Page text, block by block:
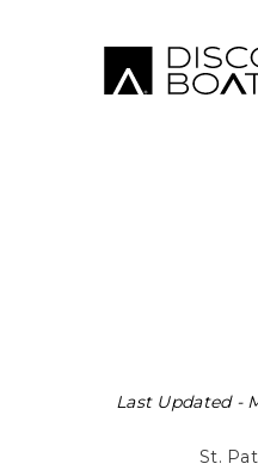
Last Updated -
St.